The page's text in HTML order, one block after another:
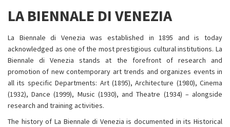
LA BIENNALE DI VENEZIA
La Biennale di Venezia was established in 1895 and is today
acknowledged as one of the most prestigious cultural institutions. La
Biennale di Venezia stands at the forefront of research and
promotion of new contemporary art trends and organizes events in
all its specific Departments: Art (1895), Architecture (1980), Cinema
(1932), Dance (1999), Music (1930), and Theatre (1934) – alongside
research and training activities.
The history of La Biennale di Venezia is documented in its Historical